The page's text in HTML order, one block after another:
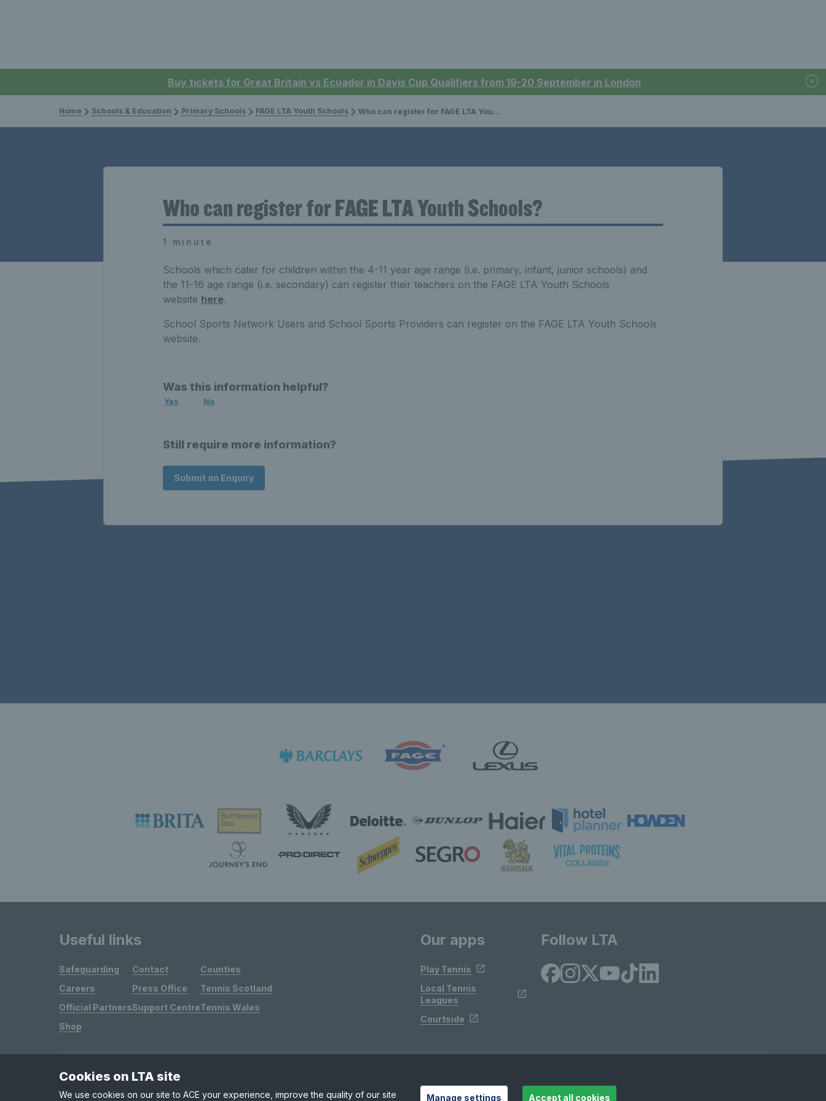
Buy tickets for Great Britain vs Ecuador in Davis Cup Qualifiers from 19-20 September in London
Home Schools & Education Primary Schools FAGE LTA Youth Schools Who can register for FAGE LTA Youth Schools?
Who can register for FAGE LTA Youth Schools?
1 minute
Schools which cater for children within the 4-11 year age range (i.e. primary, infant, junior schools) and
the 11-16 age range (i.e. secondary) can register their teachers on the FAGE LTA Youth Schools
website here.
School Sports Network Users and School Sports Providers can register on the FAGE LTA Youth Schools
website.
Was this information helpful?
Yes No
Still require more information?
Submit an Enquiry
Useful links
Safeguarding
Careers
Official Partners
Shop
Contact
Press Office
Support Centre
Counties
Tennis Scotland
Tennis Wales
Our apps
Play Tennis
Local Tennis
Leagues
Courtside
Follow LTA
Site Map Privacy & Cookies
Cookies on LTA site
We use cookies on our site to ACE your experience, improve the quality of our site Manage settings Accept all cookies